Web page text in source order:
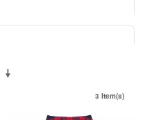
3 Item(s)